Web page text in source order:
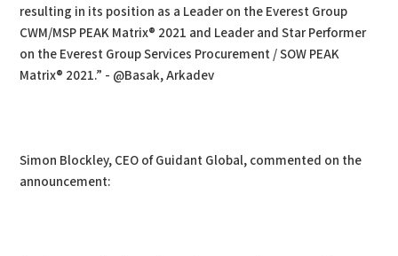
resulting in its position as a Leader on the Everest Group
CWM/MSP PEAK Matrix® 2021 and Leader and Star Performer
on the Everest Group Services Procurement / SOW PEAK
Matrix® 2021.” - @Basak, Arkadev
Simon Blockley, CEO of Guidant Global, commented on the
announcement: